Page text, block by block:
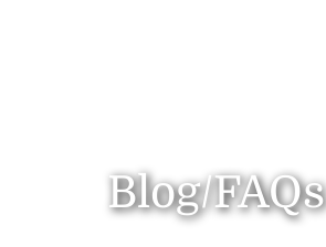
Blog/FAQs